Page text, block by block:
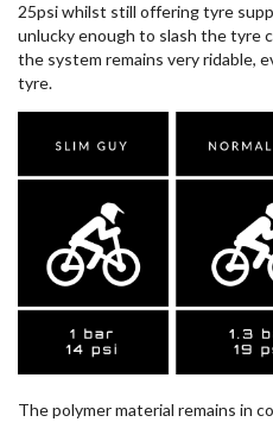
25psi whilst still offering tyre
unlucky enough to slash the tyre
the system remains very ridable,
tyre.
The polymer material remains in